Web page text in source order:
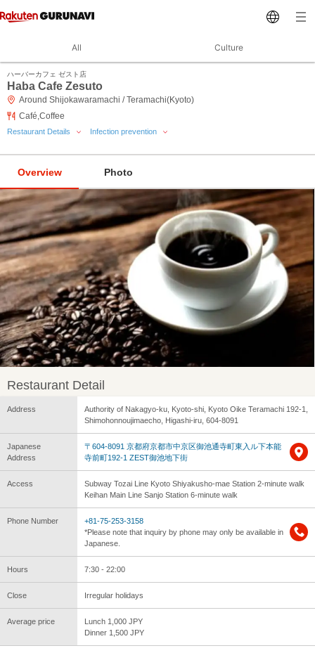
All Culture
ハーバーカフェ ゼスト店
Haba Cafe Zesuto
Around Shijokawaramachi / Teramachi(Kyoto)
Café,Coffee
Restaurant Details Infection prevention
Overview Photo
Restaurant Detail
Address
Authority of Nakagyo-ku, Kyoto-shi, Kyoto Oike Teramachi 192-1,
Shimohonnoujimaecho, Higashi-iru, 604-8091
Japanese
Address
〒604-8091 京都府京都市中京区御池通寺町東入ル下本能
寺前町192-1 ZEST御池地下街
Access
Subway Tozai Line Kyoto Shiyakusho-mae Station 2-minute walk
Keihan Main Line Sanjo Station 6-minute walk
Phone Number
+81-75-253-3158
*Please note that inquiry by phone may only be available in
Japanese.
Hours 7:30 - 22:00
Close Irregular holidays
Average price
Lunch 1,000 JPY
Dinner 1,500 JPY